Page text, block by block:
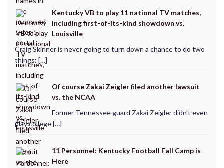
Kentucky VB to play 11 national TV matches,
including first-of-its-kind showdown vs.
Louisville
Craig Skinner is never going to turn down a chance to do two
things: […]
Of course Zakai Zeigler filed another lawsuit
vs. the NCAA
Former Tennessee guard Zakai Zeigler didn't even
play college […]
11 Personnel: Kentucky Football Fall Camp is
Here